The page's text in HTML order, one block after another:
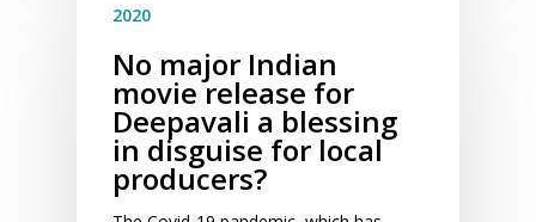
2020
No major Indian
movie release for
Deepavali a blessing
in disguise for local
producers?